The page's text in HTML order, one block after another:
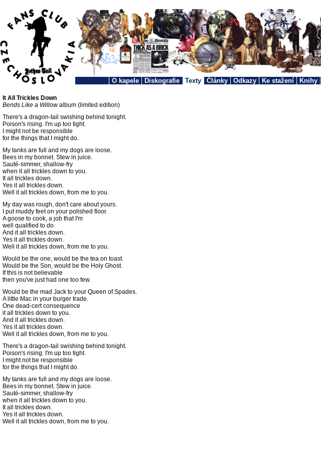
O kapele Diskografie Texty Články Odkazy Ke stažení Knihy
It All Trickles Down
Bends Like a Willowalbum (limited edition)
There's a dragon-tail swishing behind tonight.
Poison's rising. I'm up too tight.
I might not be responsible
for the things that I might do.
My tanks are full and my dogs are loose.
Bees in my bonnet. Stew in juice.
Sauté-simmer, shallow-fry
when it all trickles down to you.
It all trickles down.
Yes it all trickles down.
Well it all trickles down, from me to you.
My day was rough, don't care about yours.
I put muddy feet on your polished floor.
A goose to cook, a job that I'm
well qualified to do.
And it all trickles down.
Yes it all trickles down.
Well it all trickles down, from me to you.
Would be the one, would be the tea on toast.
Would be the Son, would be the Holy Ghost.
If this is not believable
then you've just had one too few.
Would be the mad Jack to your Queen of Spades.
A little Mac in your burger trade.
One dead-cert consequence
it all trickles down to you.
And it all trickles down.
Yes it all trickles down.
Well it all trickles down, from me to you.
There's a dragon-tail swishing behind tonight.
Poison's rising. I'm up too tight.
I might not be responsible
for the things that I might do.
My tanks are full and my dogs are loose.
Bees in my bonnet. Stew in juice.
Sauté-simmer, shallow-fry
when it all trickles down to you.
It all trickles down.
Yes it all trickles down.
Well it all trickles down, from me to you.